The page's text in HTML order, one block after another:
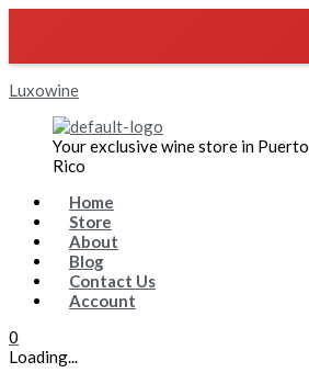
Skip
Luxowine
Your exclusive wine store in Puerto
Rico
Menu
Home
Store
About
Blog
Contact Us
Account
0
Loading...
100%
Original
$9.99.
Current
$8.99.
Original
$9.99.
Current
$8.99.